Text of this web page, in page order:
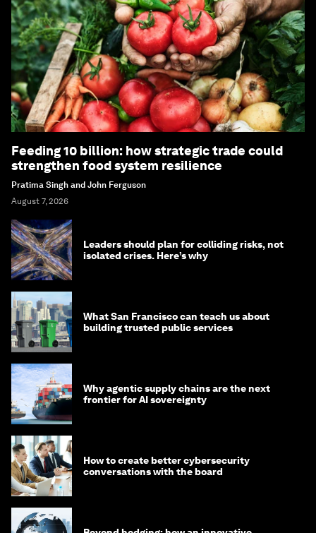
Feeding 10 billion: how strategic trade could
strengthen food system resilience
Pratima Singh and John Ferguson
August 7, 2026
Leaders should plan for colliding risks, not
isolated crises. Here’s why
What San Francisco can teach us about
building trusted public services
Why agentic supply chains are the next
frontier for AI sovereignty
How to create better cybersecurity
conversations with the board